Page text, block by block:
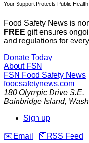
Your Support Protects Public Health
Food Safety News is
FREE gift ensures
and regulations for
Donate Today
About FSN
FSN Food Safety News
foodsafetynews.com
180 Olympic Drive S.E.
Bainbridge Island,
Sign up
️✉️ Email 🛜 RSS Feed